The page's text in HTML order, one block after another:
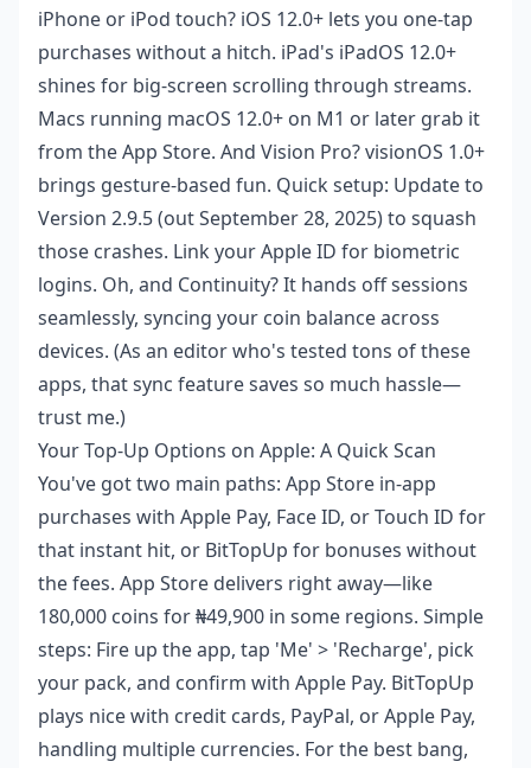
iPhone or iPod touch? iOS 12.0+ lets you one-tap
purchases without a hitch. iPad's iPadOS 12.0+
shines for big-screen scrolling through streams.
Macs running macOS 12.0+ on M1 or later grab it
from the App Store. And Vision Pro? visionOS 1.0+
brings gesture-based fun. Quick setup: Update to
Version 2.9.5 (out September 28, 2025) to squash
those crashes. Link your Apple ID for biometric
logins. Oh, and Continuity? It hands off sessions
seamlessly, syncing your coin balance across
devices. (As an editor who's tested tons of these
apps, that sync feature saves so much hassle—
trust me.)
Your Top-Up Options on Apple: A Quick Scan
You've got two main paths: App Store in-app
purchases with Apple Pay, Face ID, or Touch ID for
that instant hit, or BitTopUp for bonuses without
the fees. App Store delivers right away—like
180,000 coins for ₦49,900 in some regions. Simple
steps: Fire up the app, tap 'Me' > 'Recharge', pick
your pack, and confirm with Apple Pay. BitTopUp
plays nice with credit cards, PayPal, or Apple Pay,
handling multiple currencies. For the best bang,